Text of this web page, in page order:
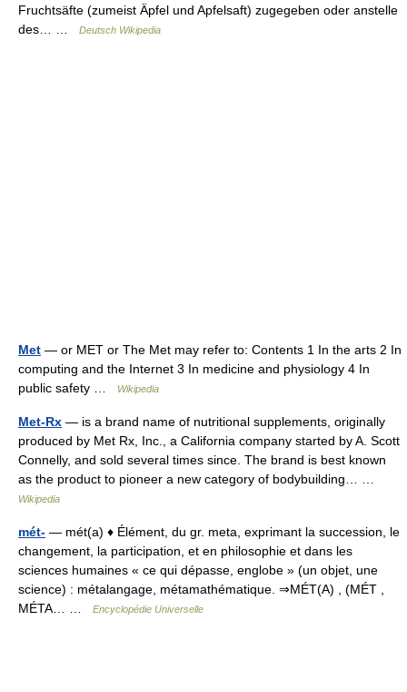
Fruchtsäfte (zumeist Äpfel und Apfelsaft) zugegeben oder anstelle
des… …
Deutsch Wikipedia
Met — or MET or The Met may refer to: Contents 1 In the arts 2 In
computing and the Internet 3 In medicine and physiology 4 In
public safety …
Wikipedia
Met-Rx — is a brand name of nutritional supplements, originally
produced by Met Rx, Inc., a California company started by A. Scott
Connelly, and sold several times since. The brand is best known
as the product to pioneer a new category of bodybuilding… …
Wikipedia
mét- — mét(a) ♦ Élément, du gr. meta, exprimant la succession, le
changement, la participation, et en philosophie et dans les
sciences humaines « ce qui dépasse, englobe » (un objet, une
science) : métalangage, métamathématique. ⇒MÉT(A) , (MÉT ,
MÉTA… …
Encyclopédie Universelle